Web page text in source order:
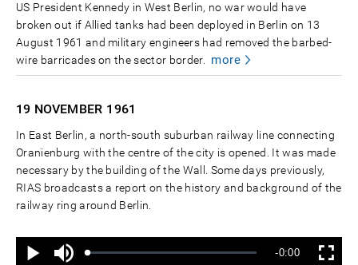
US President Kennedy in West Berlin, no war would have
broken out if Allied tanks had been deployed in Berlin on 13
August 1961 and military engineers had removed the barbed-
wire barricades on the sector border.
more
19 NOVEMBER 1961
In East Berlin, a north-south suburban railway line connecting
Oranienburg with the centre of the city is opened. It was made
necessary by the building of the Wall. Some days previously,
RIAS broadcasts a report on the history and background of the
railway ring around Berlin.
Wiedergabe
Ton
aus
Geladen:
Status:
Verbleibende
-0:00 Vollbild